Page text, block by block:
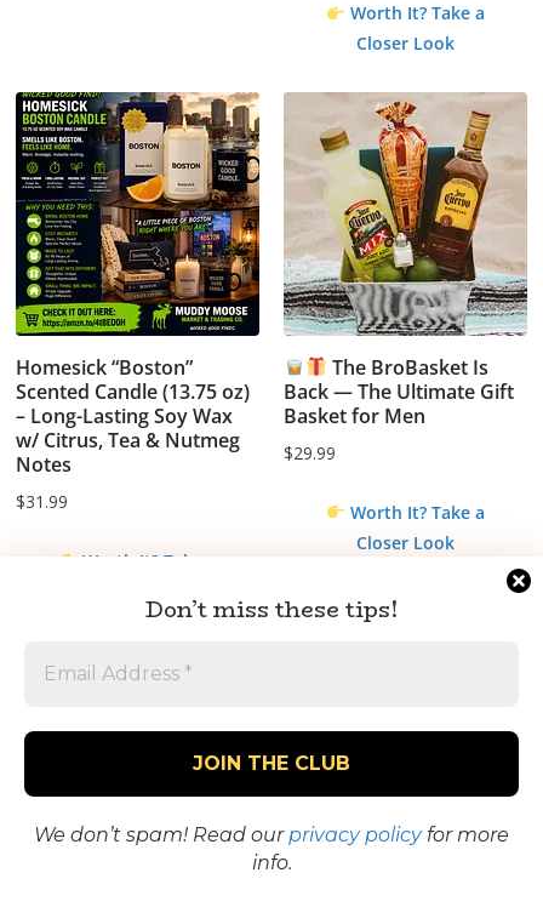
Don’t miss these tips!
We don’t spam! Read ourprivacy policyfor more
info.
Worth It? Take a
Closer Look
Homesick “Boston”
Scented Candle (13.75 oz)
– Long-Lasting Soy Wax
w/ Citrus, Tea & Nutmeg
Notes
$31.99
Worth It? Take a
The BroBasket Is
Back — The Ultimate Gift
Basket for Men
$29.99
Worth It? Take a
Closer Look